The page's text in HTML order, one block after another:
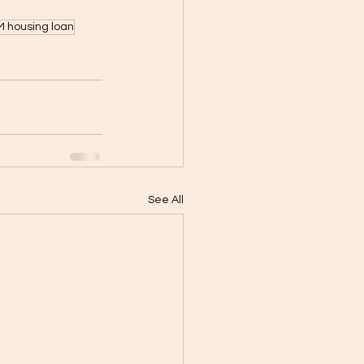
housing loan
See All